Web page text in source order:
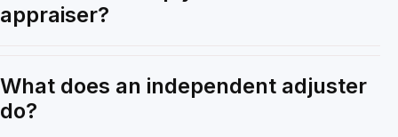
appraiser?
What does an independent adjuster
do?